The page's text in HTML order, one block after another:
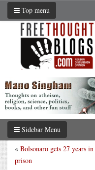
Top menu
Sidebar Menu
« Bolsonaro gets 27 years in
prison